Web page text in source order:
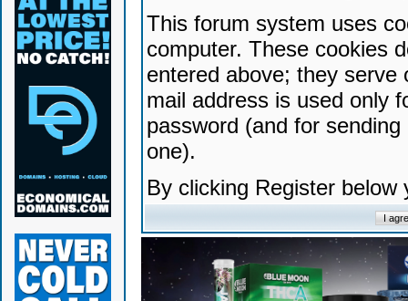
This forum system uses
computer. These cookies
entered above; they serve
mail address is used only
password (and for
one).
By clicking Register